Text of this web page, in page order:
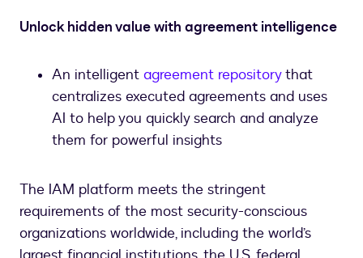
Unlock hidden value with agreement intelligence
An intelligent agreement repositorythat
centralizes executed agreements and uses
AI to help you quickly search and analyze
them for powerful insights
The IAM platform meets the stringent
requirements of the most security-conscious
organizations worldwide, including the world’s